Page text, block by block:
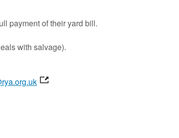
payment of their yard bill.
with salvage).